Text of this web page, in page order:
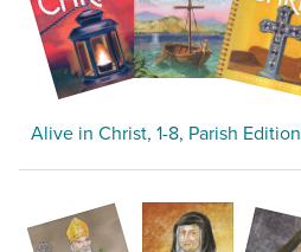
Alive in Christ, 1-8, Parish Edition